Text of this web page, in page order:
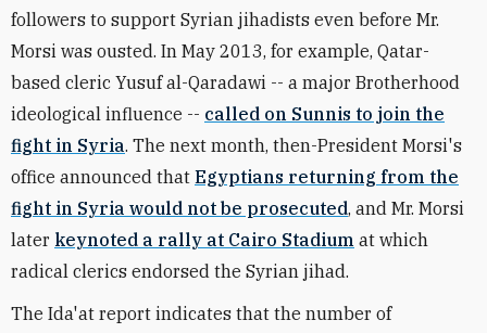
followers to support Syrian jihadists even before Mr.
Morsi was ousted. In May 2013, for example, Qatar-
based cleric Yusuf al-Qaradawi -- a major Brotherhood
ideological influence -- called on Sunnis to join the
fight in Syria. The next month, then-President Morsi's
office announced that Egyptians returning from the
fight in Syria would not be prosecuted, and Mr. Morsi
later keynoted a rally at Cairo Stadium at which
radical clerics endorsed the Syrian jihad.
The Ida'at report indicates that the number of